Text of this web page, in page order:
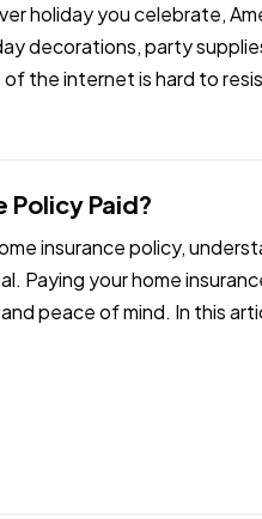
holiday you celebrate,
decorations, party
the internet is hard to
Policy Paid?
insurance policy,
Paying your home
peace of mind. In this